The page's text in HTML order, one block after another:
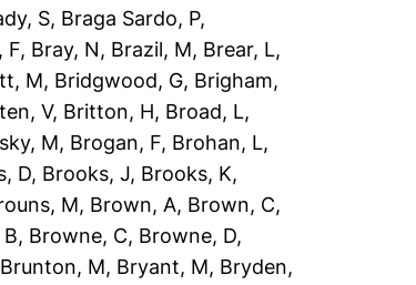
S, Braga Sardo, P,
F, Bray, N, Brazil, M, Brear, L,
M, Bridgwood, G, Brigham,
V, Britton, H, Broad, L,
M, Brogan, F, Brohan, L,
D, Brooks, J, Brooks, K,
M, Brown, A, Brown, C,
, Browne, C, Browne, D,
Brunton, M, Bryant, M, Bryden,